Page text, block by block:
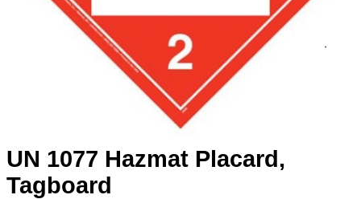
UN 1077 Hazmat Placard,
Tagboard